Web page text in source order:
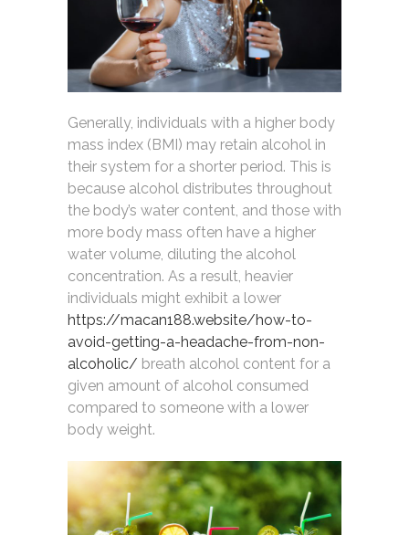
Generally, individuals with a higher body
mass index (BMI) may retain alcohol in
their system for a shorter period. This is
because alcohol distributes throughout
the body’s water content, and those with
more body mass often have a higher
water volume, diluting the alcohol
concentration. As a result, heavier
individuals might exhibit a lower
https://macan188.website/how-to-
avoid-getting-a-headache-from-non-
alcoholic/ breath alcohol content for a
given amount of alcohol consumed
compared to someone with a lower
body weight.